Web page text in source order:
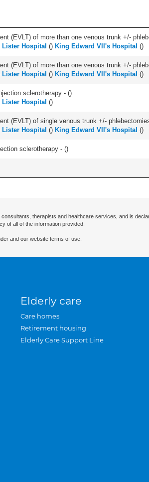
(EVLT) of more than one venous trunk +/-
Lister Hospital () King Edward VII's Hospital ()
(EVLT) of more than one venous trunk +/-
Lister Hospital () King Edward VII's Hospital ()
sclerotherapy - ()
Lister Hospital ()
(EVLT) of single venous trunk +/-
Lister Hospital () King Edward VII's Hospital ()
sclerotherapy - ()
therapists and healthcare services, and is
of all of the information provided.
and our website terms of use.
Elderly care
Care homes
Retirement housing
Elderly Care Support Line